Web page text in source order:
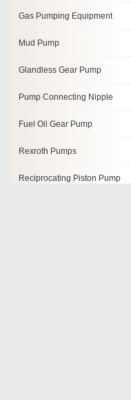
Gas Pumping Equipment
Mud Pump
Glandless Gear Pump
Pump Connecting Nipple
Fuel Oil Gear Pump
Rexroth Pumps
Reciprocating Piston Pump